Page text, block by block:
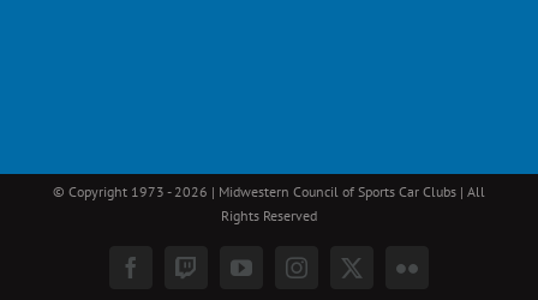
© Copyright 1973 - 2026 | Midwestern Council of Sports Car Clubs | All
Rights Reserved
FacebookTwitchYouTubeInstagram
X Flickr